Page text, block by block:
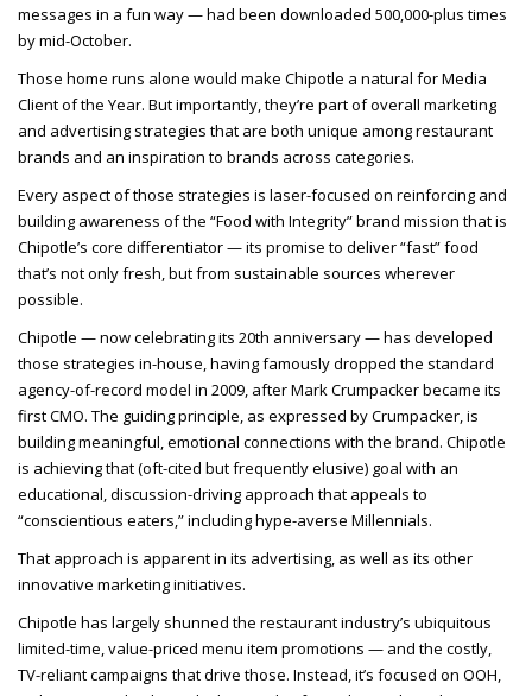
messages in a fun way — had been downloaded 500,000-plus times
by mid-October.
Those home runs alone would make Chipotle a natural for Media
Client of the Year. But importantly, they’re part of overall marketing
and advertising strategies that are both unique among restaurant
brands and an inspiration to brands across categories.
Every aspect of those strategies is laser-focused on reinforcing and
building awareness of the “Food with Integrity” brand mission that is
Chipotle’s core differentiator — its promise to deliver “fast” food
that’s not only fresh, but from sustainable sources wherever
possible.
Chipotle — now celebrating its 20th anniversary — has developed
those strategies in-house, having famously dropped the standard
agency-of-record model in 2009, after Mark Crumpacker became its
first CMO. The guiding principle, as expressed by Crumpacker, is
building meaningful, emotional connections with the brand. Chipotle
is achieving that (oft-cited but frequently elusive) goal with an
educational, discussion-driving approach that appeals to
“conscientious eaters,” including hype-averse Millennials.
That approach is apparent in its advertising, as well as its other
innovative marketing initiatives.
Chipotle has largely shunned the restaurant industry’s ubiquitous
limited-time, value-priced menu item promotions — and the costly,
TV-reliant campaigns that drive those. Instead, it’s focused on OOH,